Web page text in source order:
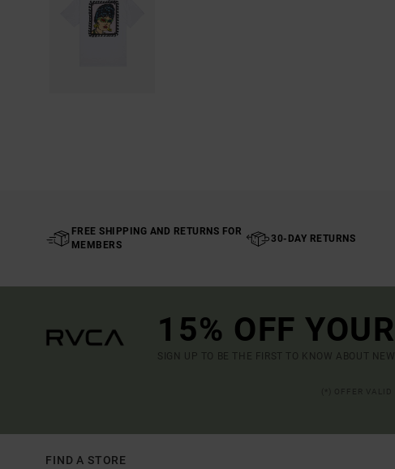
FREE SHIPPING AND RETURNS FOR
MEMBERS
30-DAY RETURNS
15% OFF
SIGN UP TO BE THE FIRST TO KNOW ABOUT
FIND A STORE